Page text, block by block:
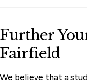
Career
Career Peer
Further
Fairfield
We believe that a